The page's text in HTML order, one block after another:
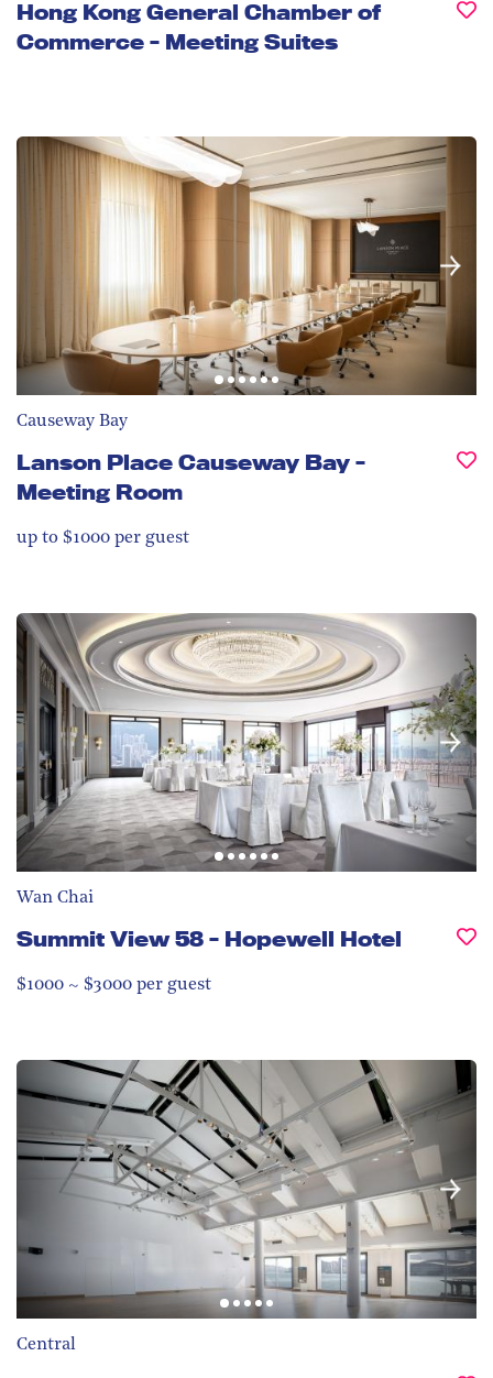
Hong Kong General Chamber of
Commerce - Meeting Suites
Causeway Bay
Lanson Place Causeway Bay -
Meeting Room
up to $1000 per guest
Wan Chai
Summit View 58 - Hopewell Hotel
$1000 ~ $3000 per guest
Central